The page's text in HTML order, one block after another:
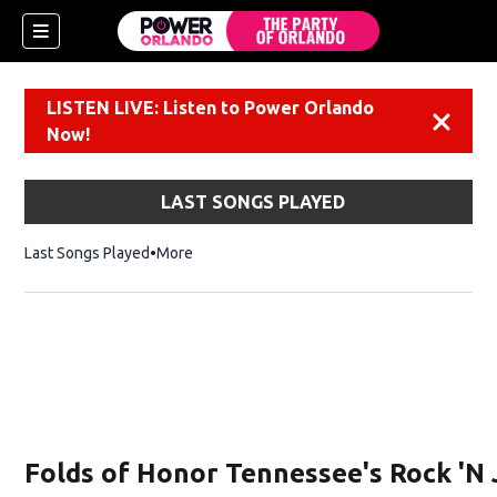
LISTEN LIVE: Listen to Power Orlando
Now!
LAST SONGS PLAYED
Last Songs Played More
Folds of Honor Tennessee's Rock